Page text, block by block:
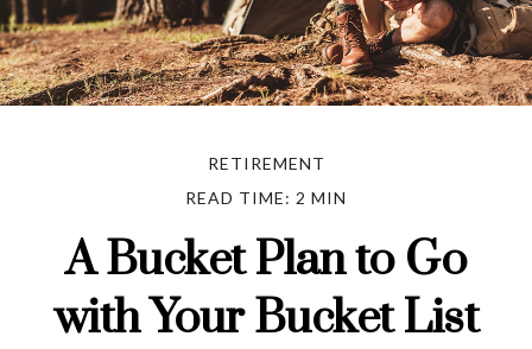
RETIREMENT
READ TIME: 2 MIN
A Bucket Plan to Go
with Your Bucket List